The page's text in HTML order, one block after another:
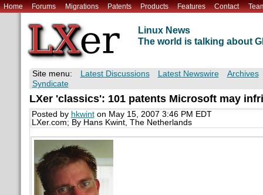
Home Forums Migrations Patents Products Features Contact
Linux News
The world is talking about
Site menu: Latest Discussions Latest Newswire
Archives
Syndicate
LXer 'classics': 101 patents Microsoft may
Posted by hkwinton May 15, 2007 3:46 PM EDT
LXer.com; By Hans Kwint, The Netherlands